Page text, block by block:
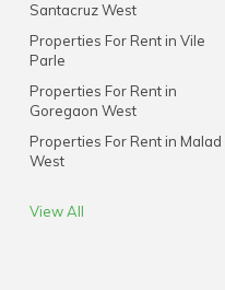
Santacruz West
Properties For Rent in Vile
Parle
Properties For Rent in
Goregaon West
Properties For Rent in Malad
West
View All